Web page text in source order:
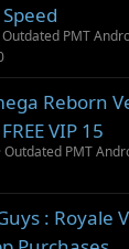
Outdated PMT
Reborn
VIP 15
Outdated PMT
: Royale